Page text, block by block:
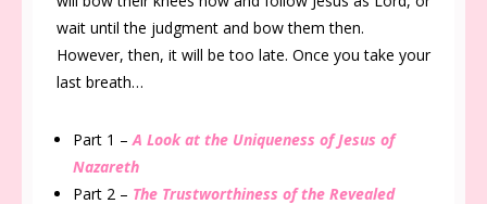
wait until the judgment and bow them then.
However, then, it will be too late. Once you take your
last breath…
Part 1 –A Look at the Uniqueness of Jesus of
Nazareth
Part 2 – The Trustworthiness of the Revealed